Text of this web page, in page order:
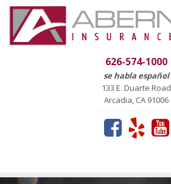
626-574-1000
se habla español
133 E. Duarte Road
Arcadia, CA 91006